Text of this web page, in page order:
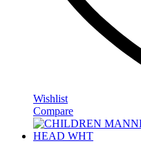
Wishlist
Compare